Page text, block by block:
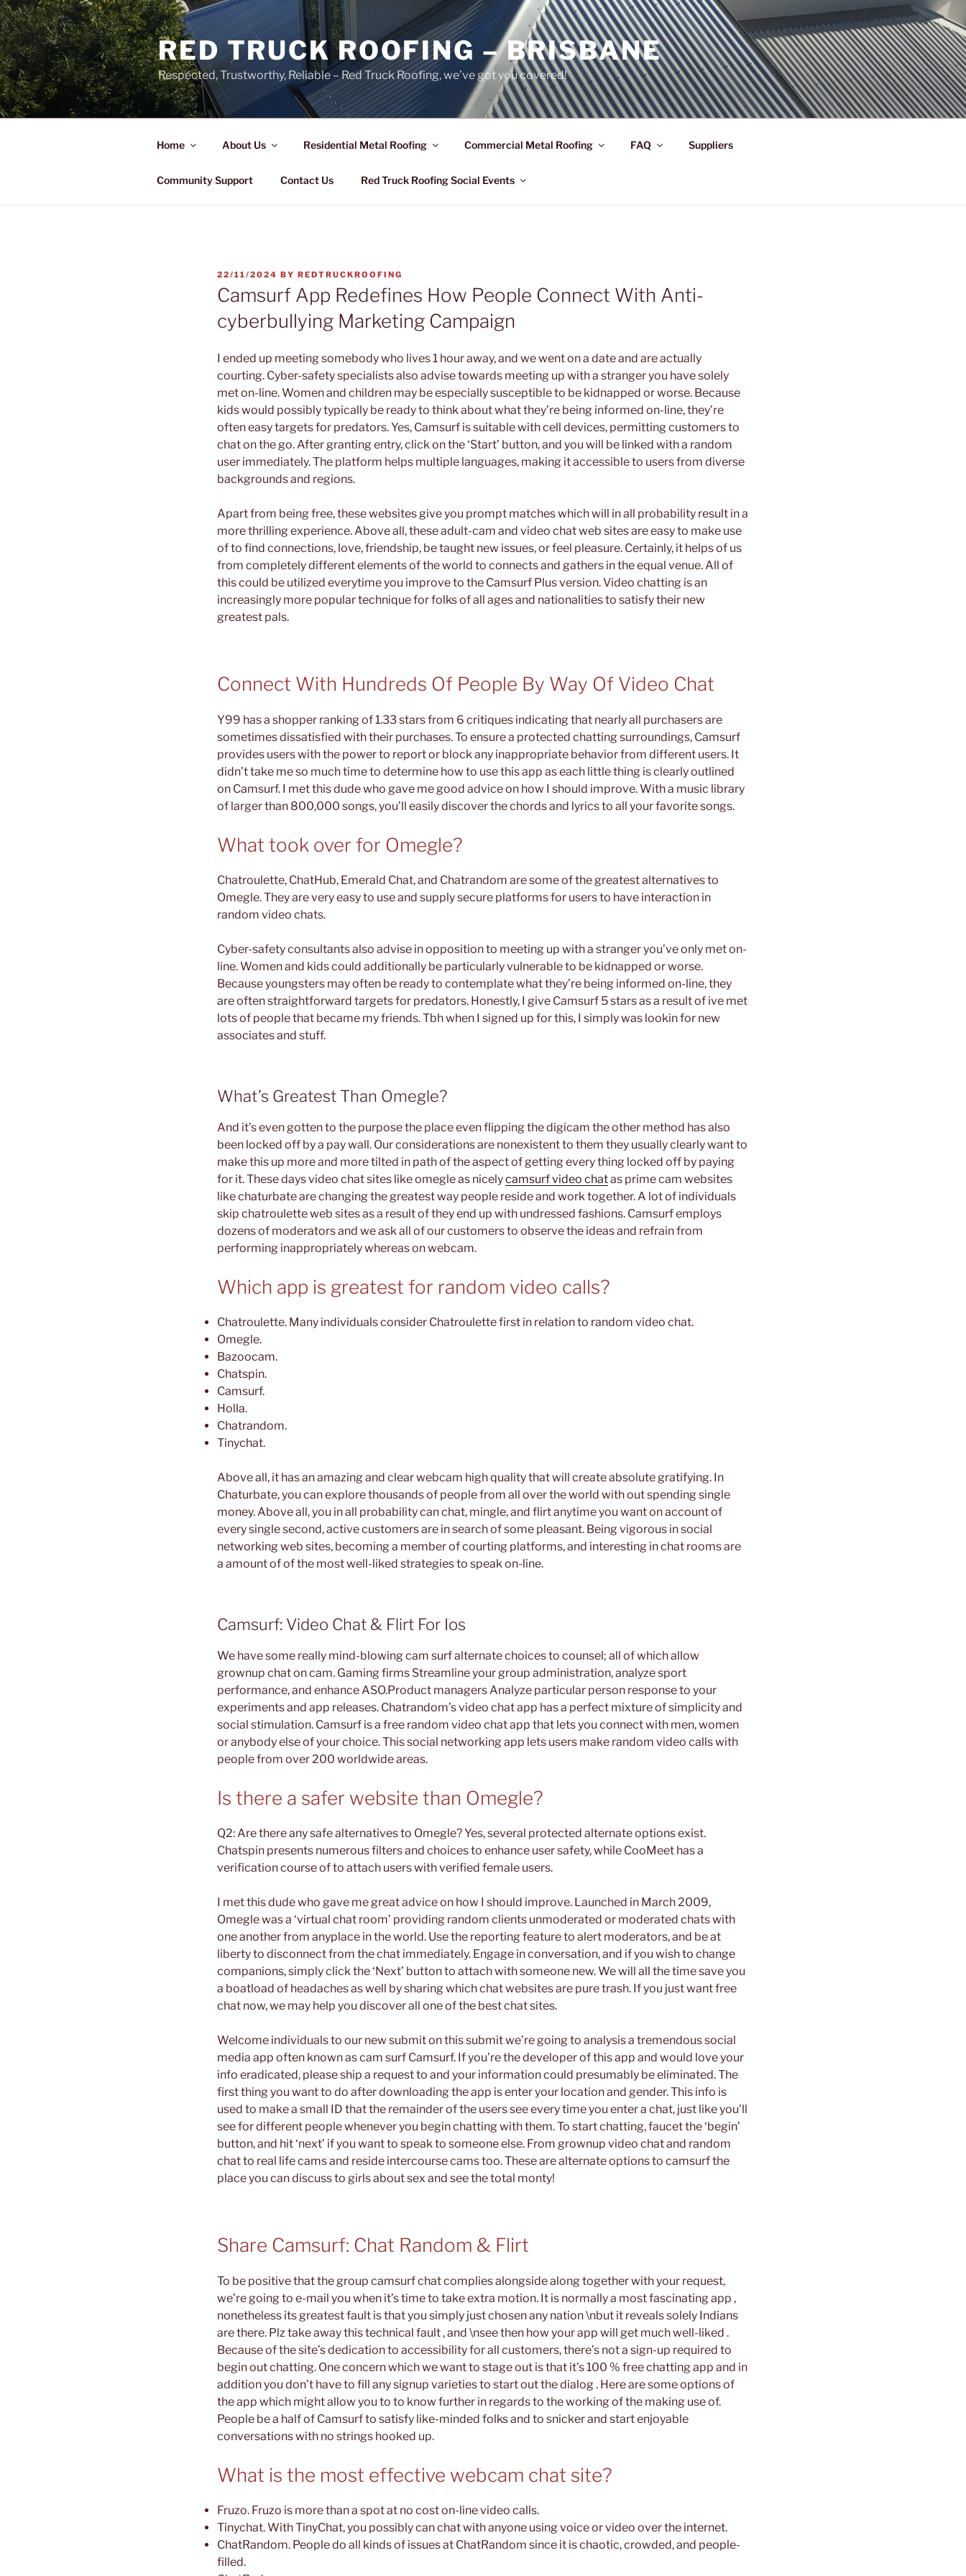
Skip
to
content
RED TRUCK ROOFING – BRISBANE
Respected, Trustworthy, Reliable – Red Truck Roofing, we’ve got you covered!
Home About Us Residential Metal Roofing Commercial Metal Roofing FAQ Suppliers
Community Support Contact Us Red Truck Roofing Social Events
POSTED
ON
22/11/2024 BY REDTRUCKROOFING
Camsurf App Redefines How People Connect With Anti-
cyberbullying Marketing Campaign
I ended up meeting somebody who lives 1 hour away, and we went on a date and are actually
courting. Cyber-safety specialists also advise towards meeting up with a stranger you have solely
met on-line. Women and children may be especially susceptible to be kidnapped or worse. Because
kids would possibly typically be ready to think about what they’re being informed on-line, they’re
often easy targets for predators. Yes, Camsurf is suitable with cell devices, permitting customers to
chat on the go. After granting entry, click on the ‘Start’ button, and you will be linked with a random
user immediately. The platform helps multiple languages, making it accessible to users from diverse
backgrounds and regions.
Apart from being free, these websites give you prompt matches which will in all probability result in a
more thrilling experience. Above all, these adult-cam and video chat web sites are easy to make use
of to find connections, love, friendship, be taught new issues, or feel pleasure. Certainly, it helps of us
from completely different elements of the world to connects and gathers in the equal venue. All of
this could be utilized everytime you improve to the Camsurf Plus version. Video chatting is an
increasingly more popular technique for folks of all ages and nationalities to satisfy their new
greatest pals.
Connect With Hundreds Of People By Way Of Video Chat
Y99 has a shopper ranking of 1.33 stars from 6 critiques indicating that nearly all purchasers are
sometimes dissatisfied with their purchases. To ensure a protected chatting surroundings, Camsurf
provides users with the power to report or block any inappropriate behavior from different users. It
didn’t take me so much time to determine how to use this app as each little thing is clearly outlined
on Camsurf. I met this dude who gave me good advice on how I should improve. With a music library
of larger than 800,000 songs, you’ll easily discover the chords and lyrics to all your favorite songs.
What took over for Omegle?
Chatroulette, ChatHub, Emerald Chat, and Chatrandom are some of the greatest alternatives to
Omegle. They are very easy to use and supply secure platforms for users to have interaction in
random video chats.
Cyber-safety consultants also advise in opposition to meeting up with a stranger you’ve only met on-
line. Women and kids could additionally be particularly vulnerable to be kidnapped or worse.
Because youngsters may often be ready to contemplate what they’re being informed on-line, they
are often straightforward targets for predators. Honestly, I give Camsurf 5 stars as a result of ive met
lots of people that became my friends. Tbh when I signed up for this, I simply was lookin for new
associates and stuff.
What’s Greatest Than Omegle?
And it’s even gotten to the purpose the place even flipping the digicam the other method has also
been locked off by a pay wall. Our considerations are nonexistent to them they usually clearly want to
make this up more and more tilted in path of the aspect of getting every thing locked off by paying
for it. These days video chat sites like omegle as nicelycamsurf video chatas prime cam websites
like chaturbate are changing the greatest way people reside and work together. A lot of individuals
skip chatroulette web sites as a result of they end up with undressed fashions. Camsurf employs
dozens of moderators and we ask all of our customers to observe the ideas and refrain from
performing inappropriately whereas on webcam.
Which app is greatest for random video calls?
Chatroulette. Many individuals consider Chatroulette first in relation to random video chat.
Omegle.
Bazoocam.
Chatspin.
Camsurf.
Holla.
Chatrandom.
Tinychat.
Above all, it has an amazing and clear webcam high quality that will create absolute gratifying. In
Chaturbate, you can explore thousands of people from all over the world with out spending single
money. Above all, you in all probability can chat, mingle, and flirt anytime you want on account of
every single second, active customers are in search of some pleasant. Being vigorous in social
networking web sites, becoming a member of courting platforms, and interesting in chat rooms are
a amount of of the most well-liked strategies to speak on-line.
Camsurf: Video Chat & Flirt For Ios
We have some really mind-blowing cam surf alternate choices to counsel; all of which allow
grownup chat on cam. Gaming firms Streamline your group administration, analyze sport
performance, and enhance ASO.Product managers Analyze particular person response to your
experiments and app releases. Chatrandom’s video chat app has a perfect mixture of simplicity and
social stimulation. Camsurf is a free random video chat app that lets you connect with men, women
or anybody else of your choice. This social networking app lets users make random video calls with
people from over 200 worldwide areas.
Is there a safer website than Omegle?
Q2: Are there any safe alternatives to Omegle? Yes, several protected alternate options exist.
Chatspin presents numerous filters and choices to enhance user safety, while CooMeet has a
verification course of to attach users with verified female users.
I met this dude who gave me great advice on how I should improve. Launched in March 2009,
Omegle was a ‘virtual chat room’ providing random clients unmoderated or moderated chats with
one another from anyplace in the world. Use the reporting feature to alert moderators, and be at
liberty to disconnect from the chat immediately. Engage in conversation, and if you wish to change
companions, simply click the ‘Next’ button to attach with someone new. We will all the time save you
a boatload of headaches as well by sharing which chat websites are pure trash. If you just want free
chat now, we may help you discover all one of the best chat sites.
Welcome individuals to our new submit on this submit we’re going to analysis a tremendous social
media app often known as cam surf Camsurf. If you’re the developer of this app and would love your
info eradicated, please ship a request to and your information could presumably be eliminated. The
first thing you want to do after downloading the app is enter your location and gender. This info is
used to make a small ID that the remainder of the users see every time you enter a chat, just like you’ll
see for different people whenever you begin chatting with them. To start chatting, faucet the ‘begin’
button, and hit ‘next’ if you want to speak to someone else. From grownup video chat and random
chat to real life cams and reside intercourse cams too. These are alternate options to camsurf the
place you can discuss to girls about sex and see the total monty!
Share Camsurf: Chat Random & Flirt
To be positive that the group camsurf chat complies alongside along together with your request,
we’re going to e-mail you when it’s time to take extra motion. It is normally a most fascinating app ,
nonetheless its greatest fault is that you simply just chosen any nation \nbut it reveals solely Indians
are there. Plz take away this technical fault , and \nsee then how your app will get much well-liked .
Because of the site’s dedication to accessibility for all customers, there’s not a sign-up required to
begin out chatting. One concern which we want to stage out is that it’s 100 % free chatting app and in
addition you don’t have to fill any signup varieties to start out the dialog . Here are some options of
the app which might allow you to to know further in regards to the working of the making use of.
People be a half of Camsurf to satisfy like-minded folks and to snicker and start enjoyable
conversations with no strings hooked up.
What is the most effective webcam chat site?
Fruzo. Fruzo is more than a spot at no cost on-line video calls.
Tinychat. With TinyChat, you possibly can chat with anyone using voice or video over the internet.
ChatRandom. People do all kinds of issues at ChatRandom since it is chaotic, crowded, and people-
filled.